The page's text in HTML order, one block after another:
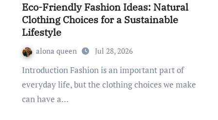
Eco-Friendly Fashion Ideas: Natural
Clothing Choices for a Sustainable
Lifestyle
alona queen Jul 28, 2026
Introduction Fashion is an important part of
everyday life, but the clothing choices we make
can have a…